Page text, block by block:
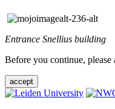
Entrance Snellius building
Before you continue, please
accept